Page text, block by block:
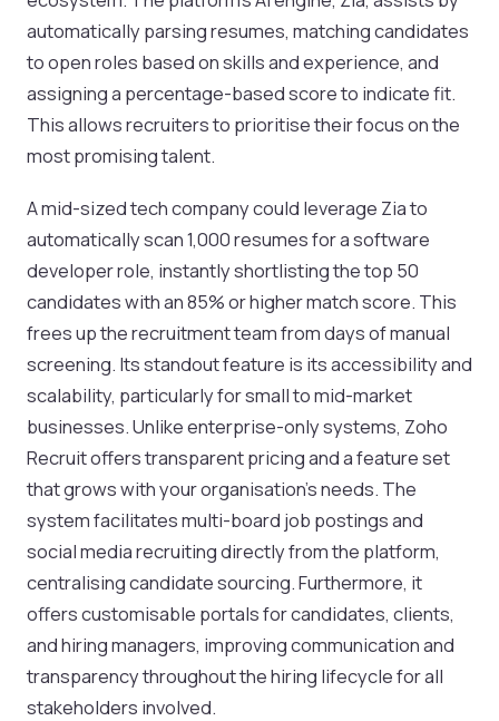
automatically parsing resumes, matching candidates
to open roles based on skills and experience, and
assigning a percentage-based score to indicate fit.
This allows recruiters to prioritise their focus on the
most promising talent.
A mid-sized tech company could leverage Zia to
automatically scan 1,000 resumes for a software
developer role, instantly shortlisting the top 50
candidates with an 85% or higher match score. This
frees up the recruitment team from days of manual
screening. Its standout feature is its accessibility and
scalability, particularly for small to mid-market
businesses. Unlike enterprise-only systems, Zoho
Recruit offers transparent pricing and a feature set
that grows with your organisation's needs. The
system facilitates multi-board job postings and
social media recruiting directly from the platform,
centralising candidate sourcing. Furthermore, it
offers customisable portals for candidates, clients,
and hiring managers, improving communication and
transparency throughout the hiring lifecycle for all
stakeholders involved.